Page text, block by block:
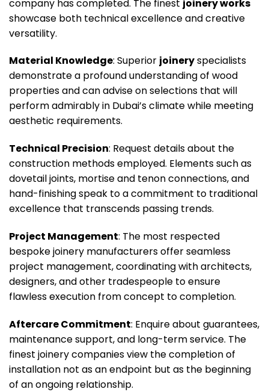
company has completed. The finest joinery works
showcase both technical excellence and creative
versatility.
Material Knowledge: Superior joineryspecialists
demonstrate a profound understanding of wood
properties and can advise on selections that will
perform admirably in Dubai’s climate while meeting
aesthetic requirements.
Technical Precision: Request details about the
construction methods employed. Elements such as
dovetail joints, mortise and tenon connections, and
hand-finishing speak to a commitment to traditional
excellence that transcends passing trends.
Project Management: The most respected
bespoke joinery manufacturers offer seamless
project management, coordinating with architects,
designers, and other tradespeople to ensure
flawless execution from concept to completion.
Aftercare Commitment: Enquire about guarantees,
maintenance support, and long-term service. The
finest joinery companies view the completion of
installation not as an endpoint but as the beginning
of an ongoing relationship.